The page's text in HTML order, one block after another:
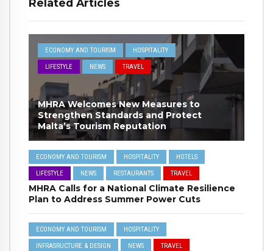
Related Articles
ECONOMY AND TOURISM HOSPITALITY
LIFESTYLE NEWS TRAVEL
MHRA Welcomes New Measures to
Strengthen Standards and Protect
Malta’s Tourism Reputation
ECONOMY AND TOURISM HOSPITALITY HOTELS
LIFESTYLE NEWS RESTAURANTS TRAVEL
MHRA Calls for a National Climate Resilience
Plan to Address Summer Power Cuts
ECONOMY AND TOURISM HOSPITALITY
INFRASRUCTURE & DESIGN NEWS TRAVEL